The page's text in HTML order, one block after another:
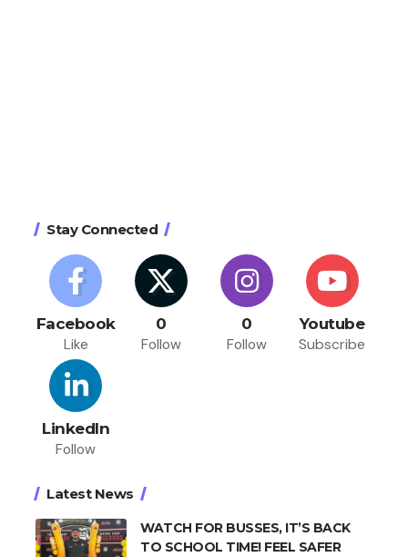
Stay Connected
Facebook
Like
0
Follow
0
Follow
Youtube
Subscribe
LinkedIn
Follow
Latest News
WATCH FOR BUSSES, IT’S BACK
TO SCHOOL TIME! FEEL SAFER